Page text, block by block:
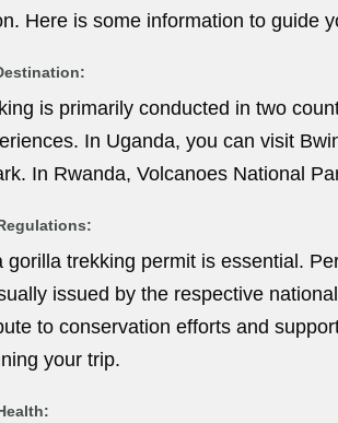
Here is some information to guide
is primarily conducted in two
In Uganda, you can visit
In Rwanda, Volcanoes National
gorilla trekking permit is essential.
issued by the respective
to conservation efforts and
your trip.